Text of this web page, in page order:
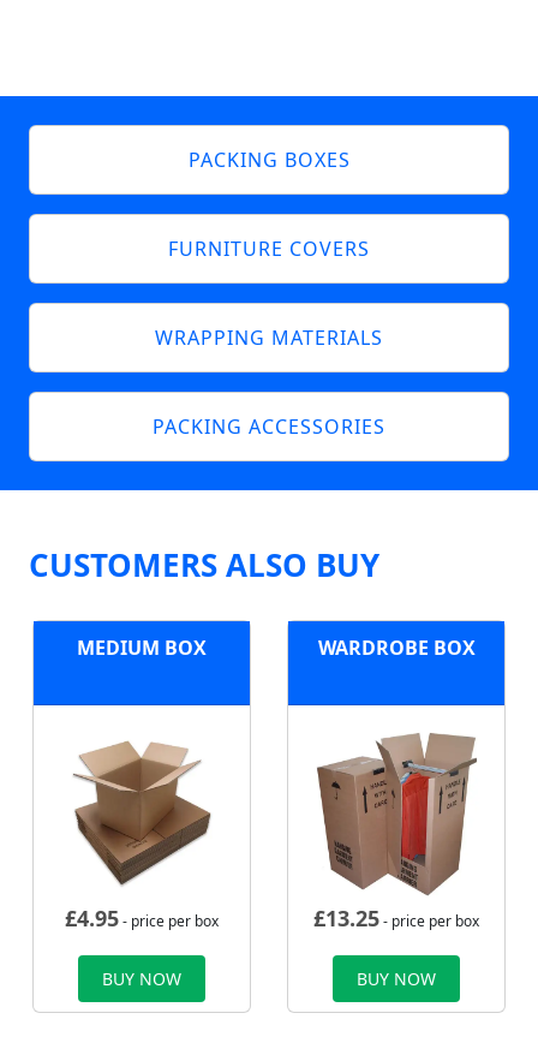
PACKING BOXES
FURNITURE COVERS
WRAPPING MATERIALS
PACKING ACCESSORIES
CUSTOMERS ALSO BUY
MEDIUM BOX
£4.95- price per box
BUY NOW
WARDROBE BOX
£13.25- price per box
BUY NOW